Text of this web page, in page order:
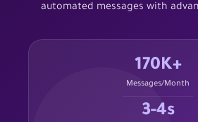
automated messages with
170K+
Messages/Month
3-4s